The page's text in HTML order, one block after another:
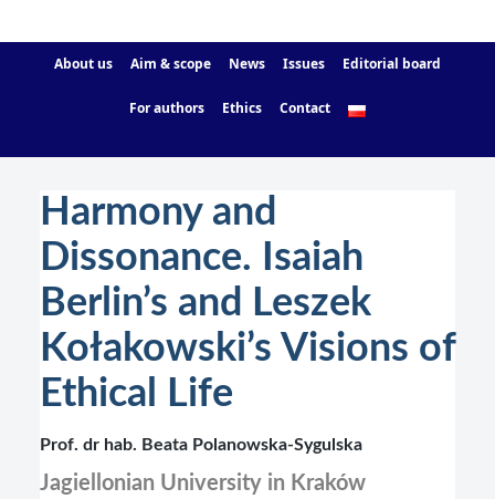
About us Aim & scope News Issues Editorial board
For authors Ethics Contact
Harmony and
Dissonance. Isaiah
Berlin’s and Leszek
Kołakowski’s Visions of
Ethical Life
Prof. dr hab. Beata Polanowska-Sygulska
Jagiellonian University in Kraków